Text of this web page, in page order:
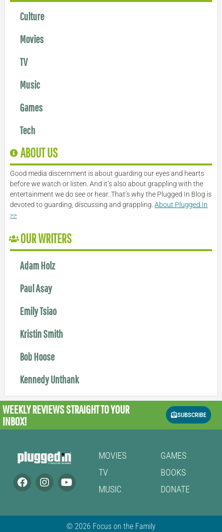
Culture
Movies
TV
Music
Games
Tech
ABOUT US
Good media discernment is about guarding our eyes and hearts
before we watch or listen. And it’s also about grappling with the
entertainment we do see or hear. That’s why the Plugged In Blog is
devoted to guarding, discussing and grappling. About Plugged In
>>
OUR WRITERS
Adam Holz
Paul Asay
Emily Tsiao
Kristin Smith
Bob Hoose
Kennedy Unthank
WEEKLY REVIEWSSTRAIGHT TO YOUR
INBOX!
SUBSCRIBE
MOVIES
TV
MUSIC
GAMES
BOOKS
DONATE
© 2026 Focus on the Family